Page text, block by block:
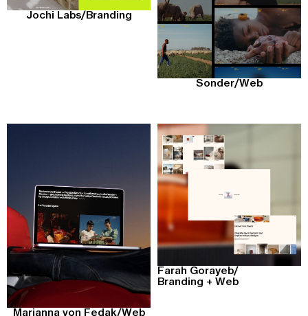
Jochi Labs/Branding
Sonder/Web
Marianna von Fedak/Web
Farah Gorayeb/
Branding + Web